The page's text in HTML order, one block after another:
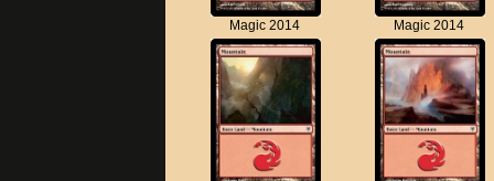
Magic 2014 Magic 2014